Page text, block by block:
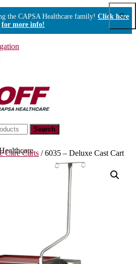
the CAPSA Healthcare family! Click here
for more info!
Show
Care Carts /6035 – Deluxe Cast Cart